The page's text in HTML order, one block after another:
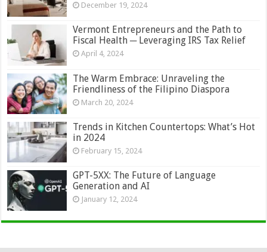
December 19, 2024
Vermont Entrepreneurs and the Path to
Fiscal Health ─ Leveraging IRS Tax Relief
April 4, 2024
The Warm Embrace: Unraveling the
Friendliness of the Filipino Diaspora
March 20, 2024
Trends in Kitchen Countertops: What’s Hot
in 2024
February 15, 2024
GPT-5XX: The Future of Language
Generation and AI
January 12, 2024